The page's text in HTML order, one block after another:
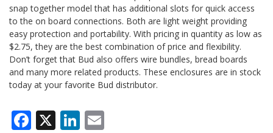
snap together model that has additional slots for quick access
to the on board connections. Both are light weight providing
easy protection and portability. With pricing in quantity as low as
$2.75, they are the best combination of price and flexibility.
Don’t forget that Bud also offers wire bundles, bread boards
and many more related products. These enclosures are in stock
today at your favorite Bud distributor.
Facebook
X LinkedIn